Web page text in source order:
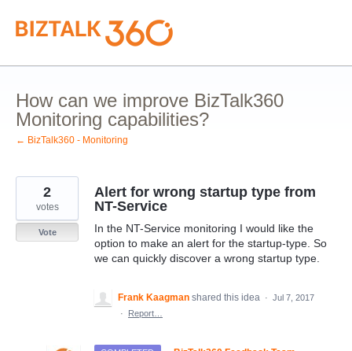
Skip
to
content
How can we improve BizTalk360
Monitoring capabilities?
← BizTalk360 - Monitoring
Alert for wrong startup type from
NT-Service
In the NT-Service monitoring I would like the
option to make an alert for the startup-type. So
we can quickly discover a wrong startup type.
2
votes
Vote
Frank Kaagman shared this idea · Jul 7, 2017
·
Report…